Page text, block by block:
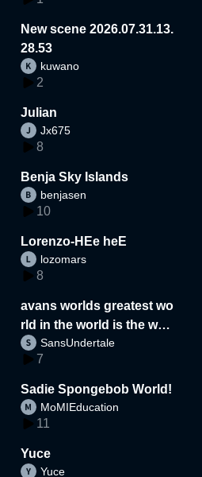
New scene 2026.07.31.13.
28.53
kuwano
2
Julian
Jx675
8
Benja Sky Islands
benjasen
10
Lorenzo-HEe heE
lozomars
8
avans worlds greatest wo
rld in the world is the wor
d
SansUndertale
7
Sadie Spongebob World!
MoMIEducation
11
Yuce
Yuce